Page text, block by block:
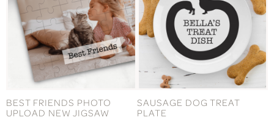
BEST FRIENDS PHOTO
UPLOAD NEW JIGSAW
SAUSAGE DOG TREAT
PLATE